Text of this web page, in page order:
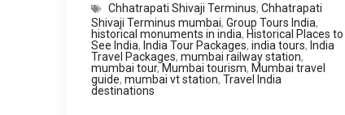
Chhatrapati Shivaji Terminus, Chhatrapati
Shivaji Terminus mumbai, Group Tours India,
historical monuments in india, Historical Places to
See India, India Tour Packages, india tours, India
Travel Packages, mumbai railway station,
mumbai tour, Mumbai tourism, Mumbai travel
guide, mumbai vt station, Travel India
destinations